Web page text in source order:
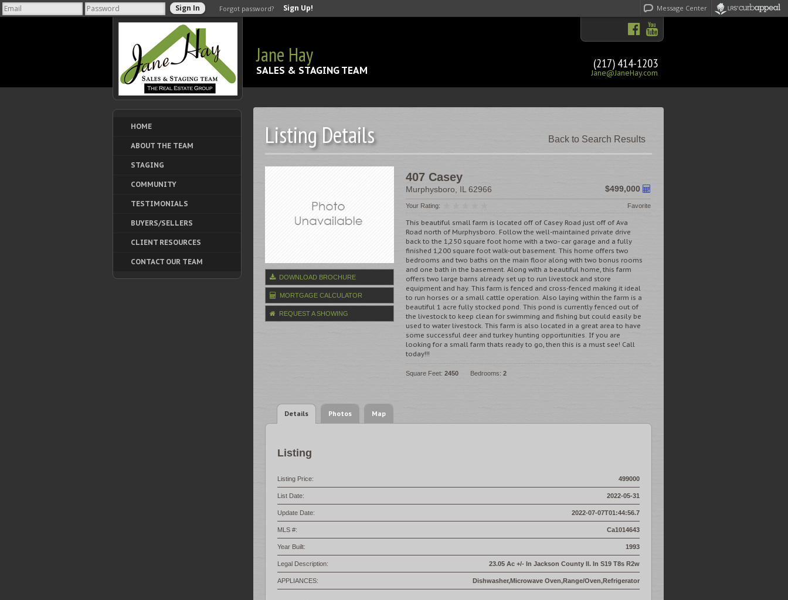
Forgot password? Sign Up! Message Center
Jane Hay
SALES & STAGING TEAM (217) 414-1203
Jane@JaneHay.com
HOME
ABOUT THE TEAM
STAGING
COMMUNITY
TESTIMONIALS
BUYERS/SELLERS
CLIENT RESOURCES
CONTACT OUR TEAM
Listing Details Back to Search Results
DOWNLOAD BROCHURE
MORTGAGE CALCULATOR
REQUEST A SHOWING
407 Casey
Murphysboro IL 62966 $499,000
Your Rating: Favorite
This beautiful small farm is located off of Casey Road just off of Ava
Road north of Murphysboro. Follow the well-maintained private drive
back to the 1,250 square foot home with a two- car garage and a fully
finished 1,200 square foot walk-out basement. This home offers two
bedrooms and two baths on the main floor along with two bonus rooms
and one bath in the basement. Along with a beautiful home, this farm
offers two large barns already set up to run livestock and store
equipment and hay. This farm is fenced and cross-fenced making it ideal
to run horses or a small cattle operation. Also laying within the farm is a
beautiful 1 acre fully stocked pond. This pond is currently fenced out of
the livestock to keep clean for swimming and fishing but could easily be
used to water livestock. This farm is also located in a great area to have
some successful deer and turkey hunting opportunities. If you are
looking for a small farm thats ready to go, then this is a must see! Call
today!!!
Square Feet: 2450 Bedrooms: 2
Details Photos Map
Listing
Listing Price: 499000
List Date: 2022-05-31
Update Date: 2022-07-07T01:44:56.7
MLS #: Ca1014643
Year Built: 1993
Legal Description: 23.05 Ac +/- In Jackson County Il. In S19 T8s R2w
APPLIANCES: Dishwasher,Microwave Oven,Range/Oven,Refrigerator